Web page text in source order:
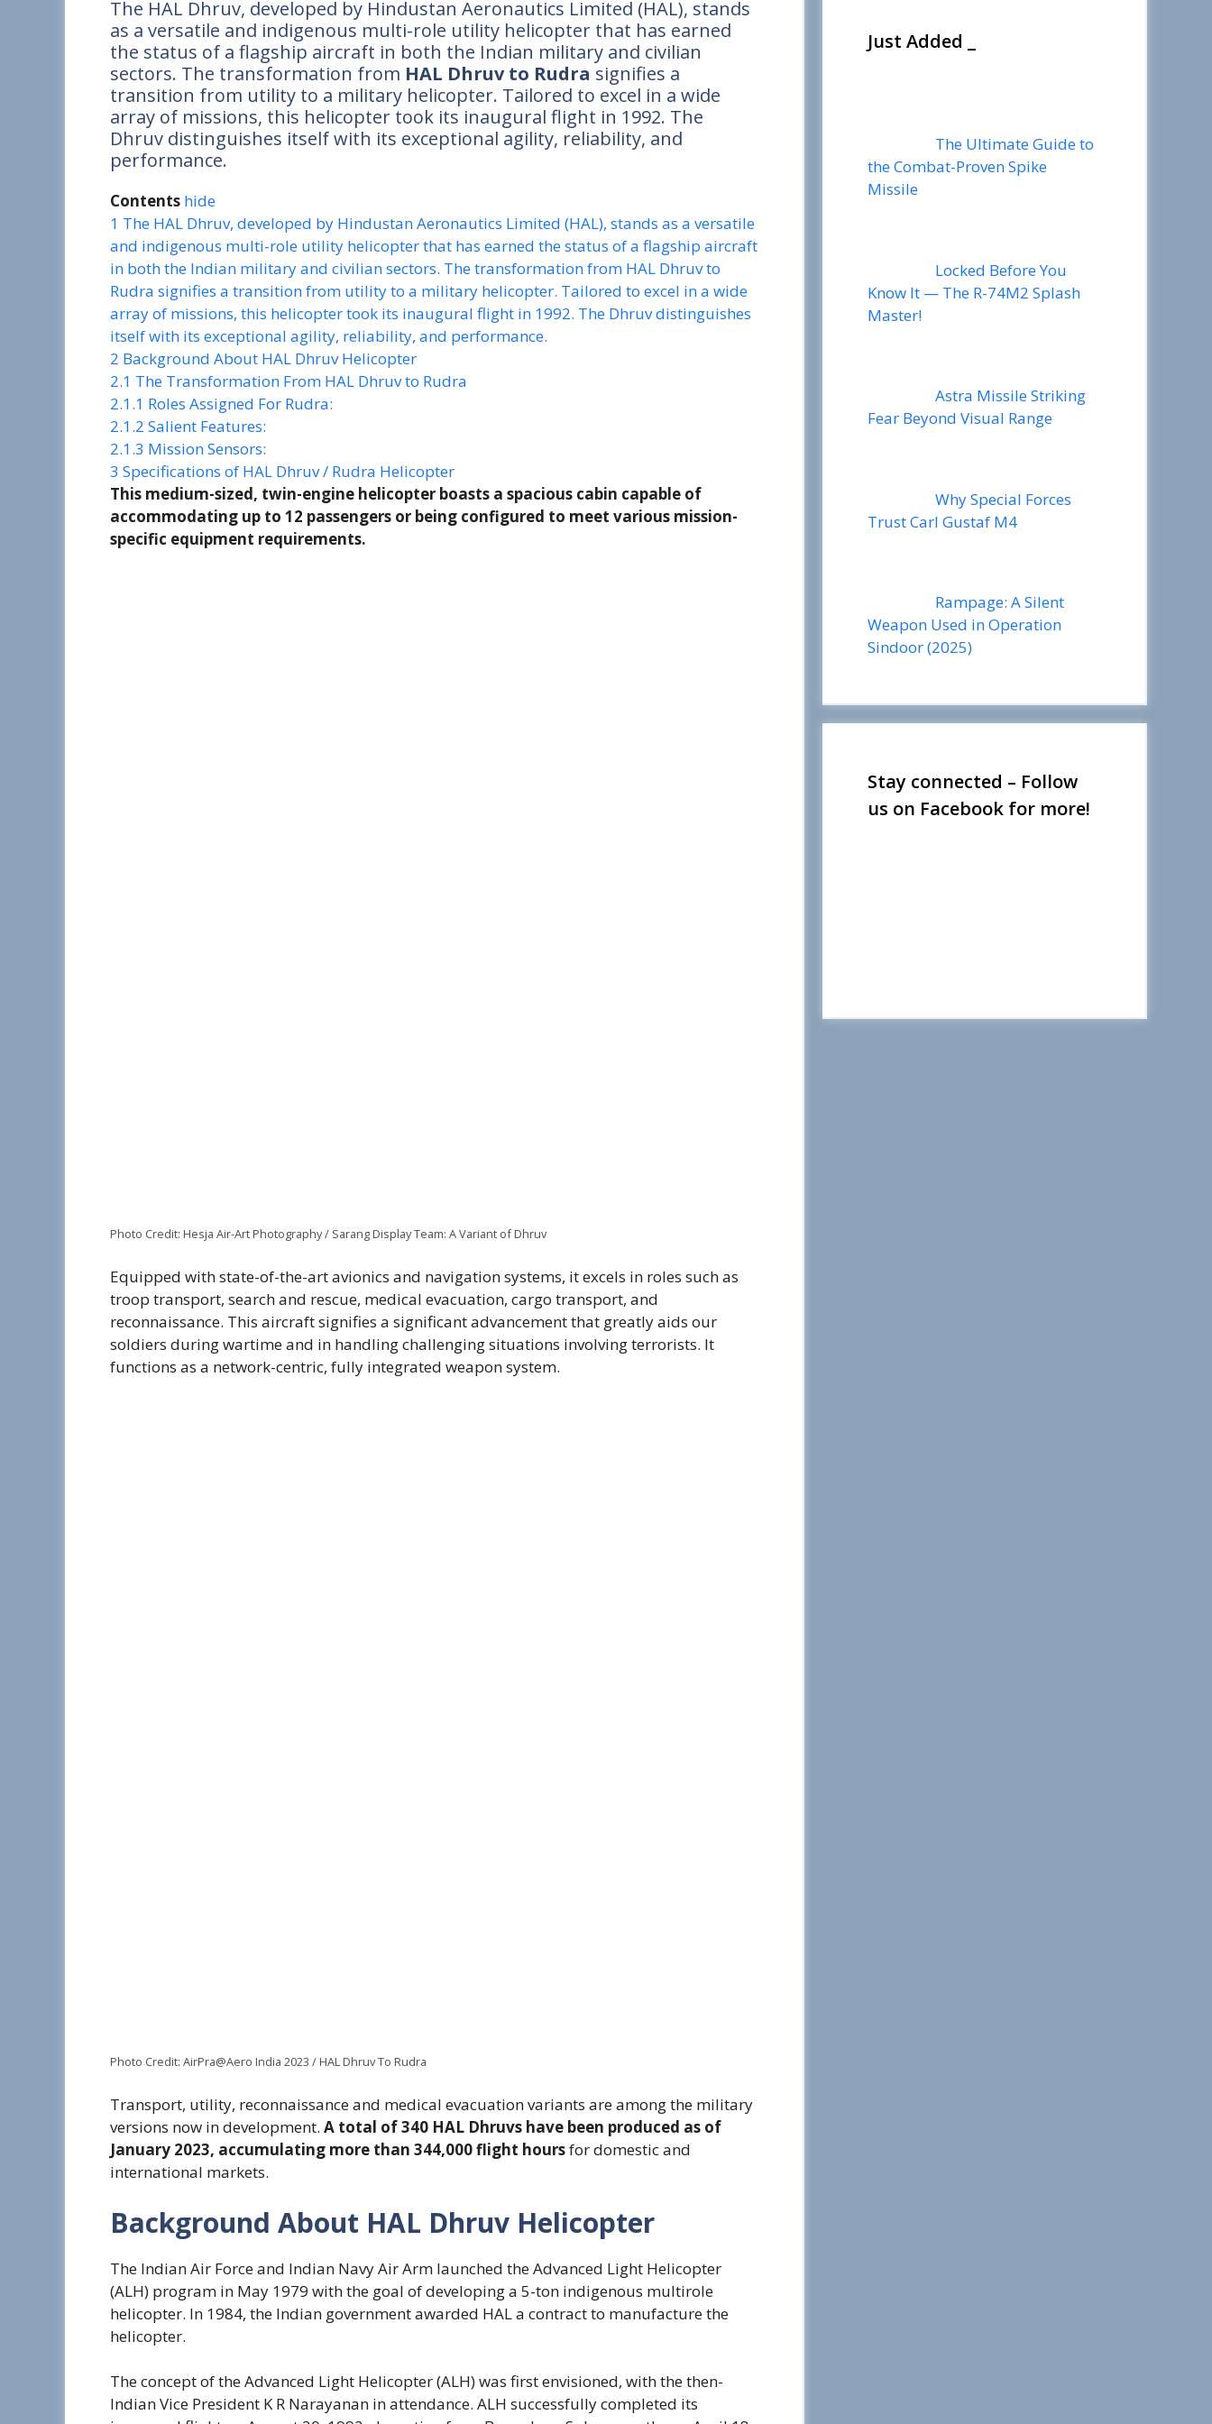
The HAL Dhruv, developed by Hindustan Aeronautics Limited (HAL), stands
as a versatile and indigenous multi-role utility helicopter that has earned
the status of a flagship aircraft in both the Indian military and civilian
sectors. The transformation from HAL Dhruv to Rudra signifies a
transition from utility to a military helicopter. Tailored to excel in a wide
array of missions, this helicopter took its inaugural flight in 1992. The
Dhruv distinguishes itself with its exceptional agility, reliability, and
performance.
Contents hide
1 The HAL Dhruv, developed by Hindustan Aeronautics Limited (HAL), stands as a versatile
and indigenous multi-role utility helicopter that has earned the status of a flagship aircraft
in both the Indian military and civilian sectors. The transformation from HAL Dhruv to
Rudra signifies a transition from utility to a military helicopter. Tailored to excel in a wide
array of missions, this helicopter took its inaugural flight in 1992. The Dhruv distinguishes
itself with its exceptional agility, reliability, and performance.
2 Background About HAL Dhruv Helicopter
2.1 The Transformation From HAL Dhruv to Rudra
2.1.1 Roles Assigned For Rudra:
2.1.2 Salient Features:
2.1.3 Mission Sensors:
3 Specifications of HAL Dhruv / Rudra Helicopter
This medium-sized, twin-engine helicopter boasts a spacious cabin capable of
accommodating up to 12 passengers or being configured to meet various mission-
specific equipment requirements.
Photo Credit: Hesja Air-Art Photography / Sarang Display Team: A Variant of Dhruv
Equipped with state-of-the-art avionics and navigation systems, it excels in roles such as
troop transport, search and rescue, medical evacuation, cargo transport, and
reconnaissance. This aircraft signifies a significant advancement that greatly aids our
soldiers during wartime and in handling challenging situations involving terrorists. It
functions as a network-centric, fully integrated weapon system.
Photo Credit: AirPra@Aero India 2023 / HAL Dhruv To Rudra
Transport, utility, reconnaissance and medical evacuation variants are among the military
versions now in development. A total of 340 HAL Dhruvs have been produced as of
January 2023, accumulating more than 344,000 flight hoursfor domestic and
international markets.
Background About HAL Dhruv Helicopter
The Indian Air Force and Indian Navy Air Arm launched the Advanced Light Helicopter
(ALH) program in May 1979 with the goal of developing a 5-ton indigenous multirole
helicopter. In 1984, the Indian government awarded HAL a contract to manufacture the
helicopter.
The concept of the Advanced Light Helicopter (ALH) was first envisioned, with the then-
Indian Vice President K R Narayanan in attendance. ALH successfully completed its
Just Added _
The Ultimate Guide to
the Combat-Proven Spike
Missile
Locked Before You
Know It — The R-74M2 Splash
Master!
Astra Missile Striking
Fear Beyond Visual Range
Why Special Forces
Trust Carl Gustaf M4
Rampage: A Silent
Weapon Used in Operation
Sindoor (2025)
Stay connected – Follow
us on Facebook for more!